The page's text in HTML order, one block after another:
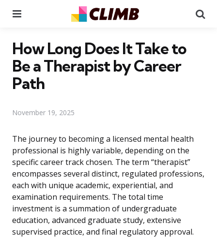
How Long Does It Take to
Be a Therapist by Career
Path
November 19, 2025
The journey to becoming a licensed mental health
professional is highly variable, depending on the
specific career track chosen. The term “therapist”
encompasses several distinct, regulated professions,
each with unique academic, experiential, and
examination requirements. The total time
investment is a summation of undergraduate
education, advanced graduate study, extensive
supervised practice, and final regulatory approval.